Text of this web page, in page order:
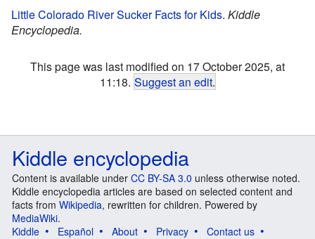
Little Colorado River Sucker Facts for Kids. Kiddle
Encyclopedia.
This page was last modified on 17 October 2025, at
11:18. Suggest an edit.
Kiddle encyclopedia
Content is available under CC BY-SA 3.0 unless otherwise noted.
Kiddle encyclopedia articles are based on selected content and
facts from Wikipedia, rewritten for children. Powered by
MediaWiki.
Kiddle
Español About Privacy
Contact us